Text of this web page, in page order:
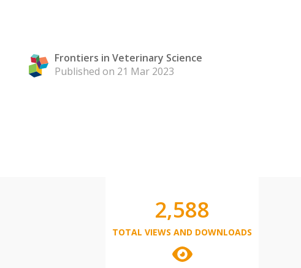
Frontiers in Veterinary Science
Published on 21 Mar 2023
2,588
TOTAL VIEWS AND DOWNLOADS